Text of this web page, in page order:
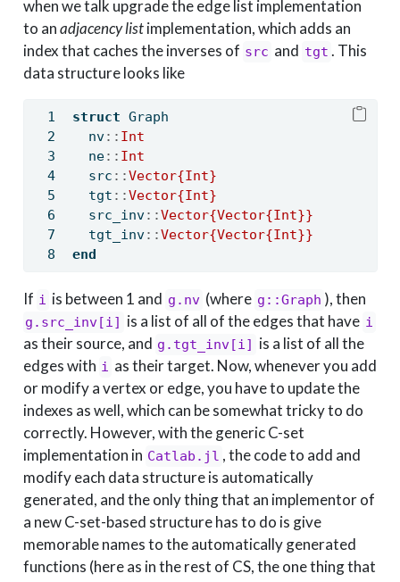
when we talk upgrade the edge list implementation
to anadjacency listimplementation, which adds an
index that caches the inverses of src and tgt . This
data structure looks like
struct Graph
  nv
:: Int
  ne
:: Int
  src
::Vector{Int}
  tgt
::Vector{Int}
  src_inv
::Vector{Vector{Int}}
  tgt_inv
::Vector{Vector{Int}}
end
If i is between 1 and g.nv (where g::Graph ), then
g.src_inv[i] is a list of all of the edges that have i
as their source, and g.tgt_inv[i] is a list of all the
edges with i as their target. Now, whenever you add
or modify a vertex or edge, you have to update the
indexes as well, which can be somewhat tricky to do
correctly. However, with the generic C-set
implementation in Catlab.jl , the code to add and
modify each data structure is automatically
generated, and the only thing that an implementor of
a new C-set-based structure has to do is give
memorable names to the automatically generated
functions (here as in the rest of CS, the one thing that